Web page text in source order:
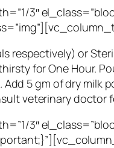
3″
respectively) or
for One Hour.
5 gm of dry milk
veterinary
3″